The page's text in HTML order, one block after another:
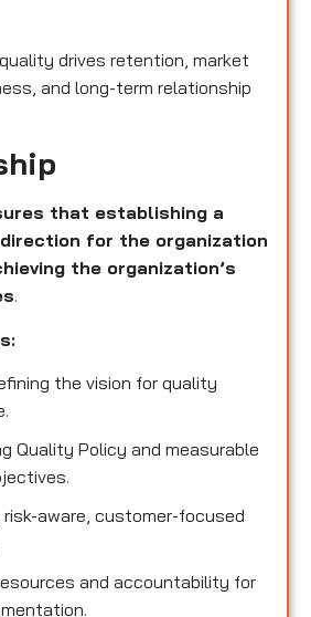
drives retention, market
and long-term relationship
that establishing a
for the organization
the organization’s
.
the vision for quality
Quality Policy and measurable
risk-aware, customer-focused
and accountability for